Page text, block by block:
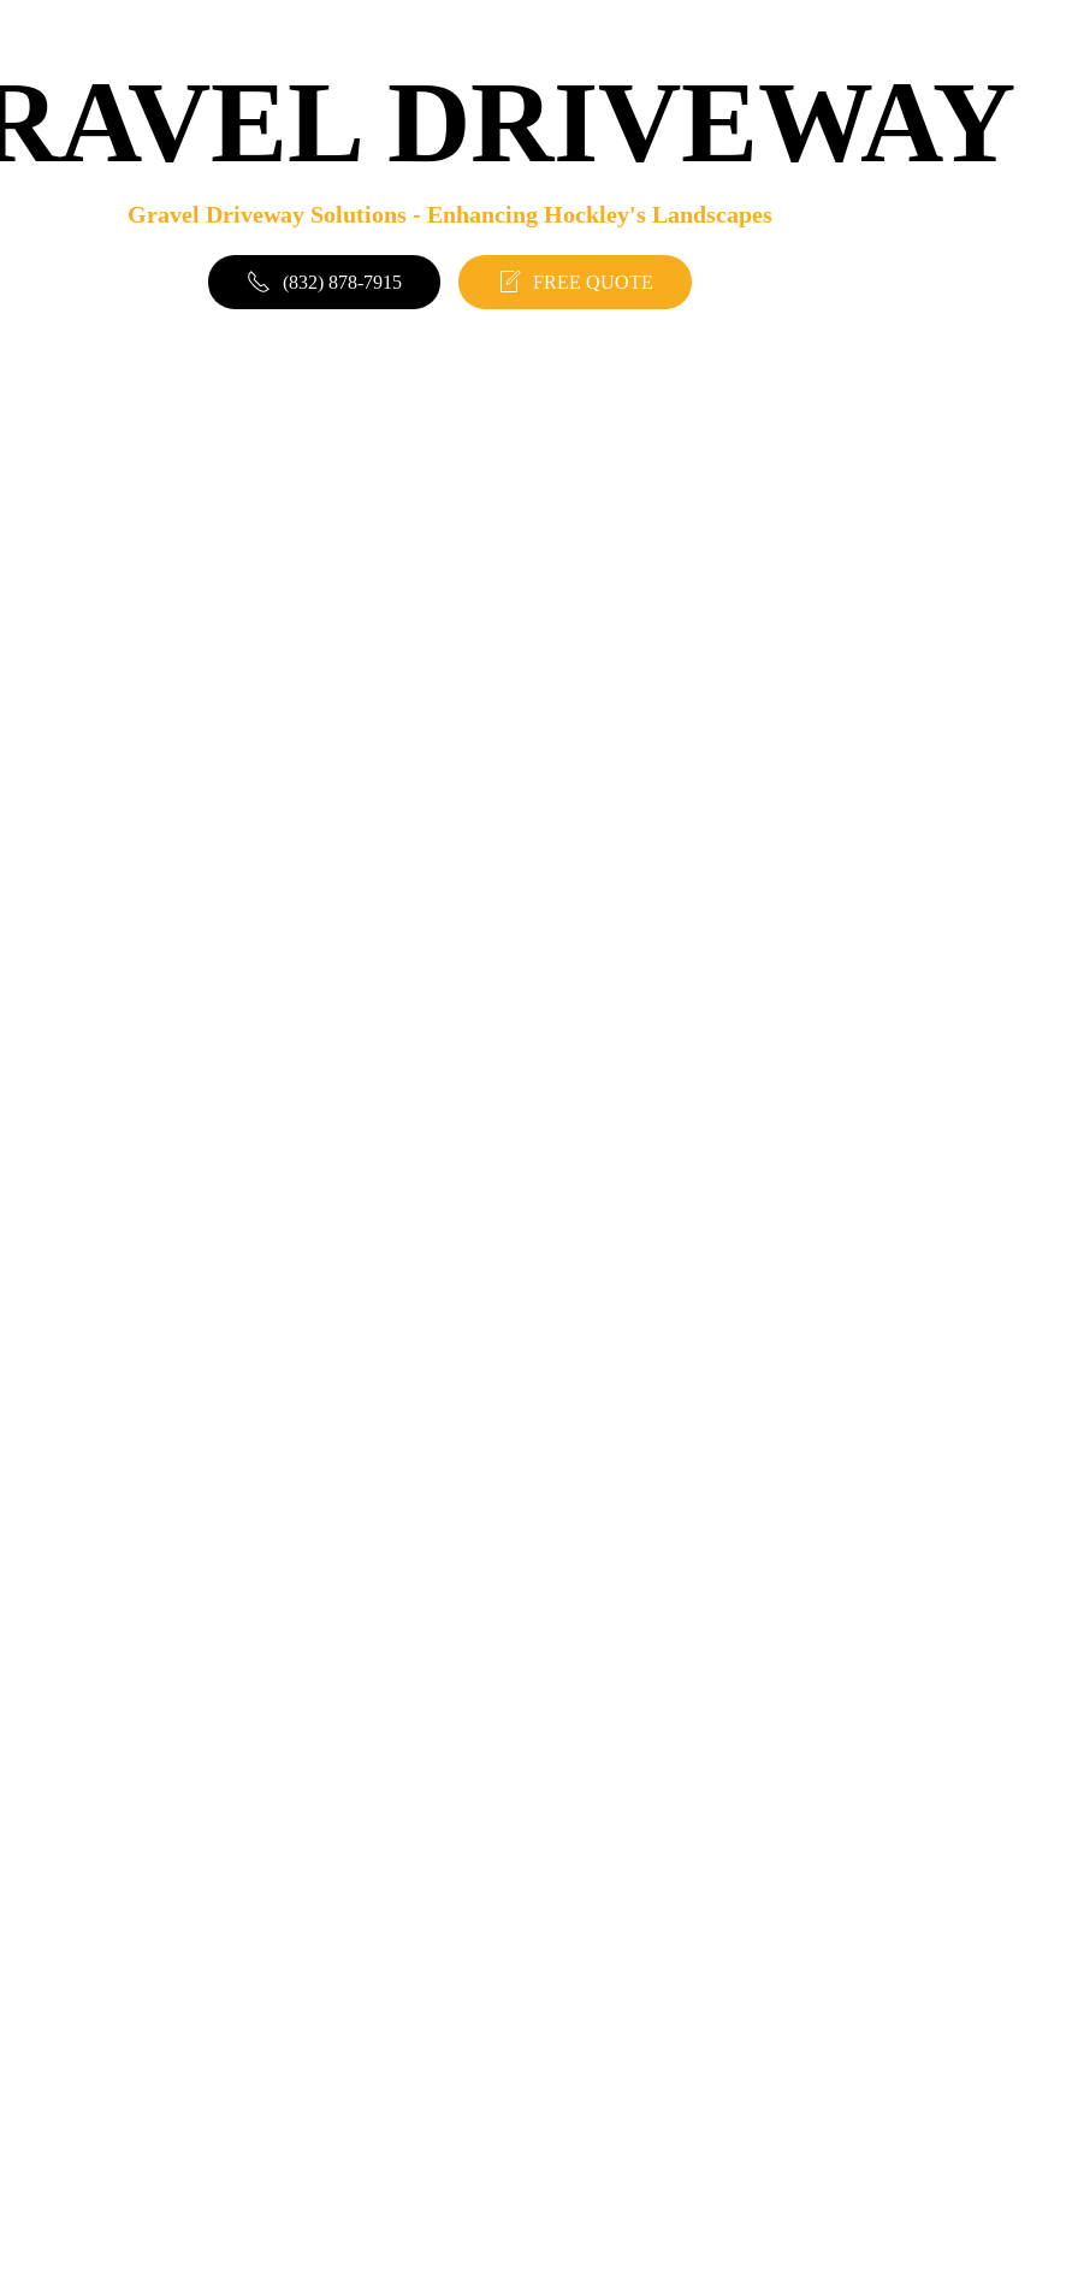
DRIVEWAY
Gravel Driveway Solutions - Enhancing Hockley's Landscapes
(832) 878-7915 FREE QUOTE